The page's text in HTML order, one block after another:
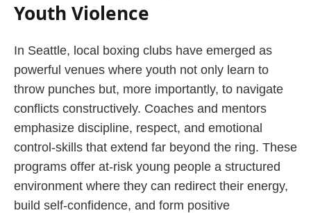
Youth Violence
In Seattle, local boxing clubs have emerged as
powerful venues where youth not only learn to
throw punches but, more importantly, to navigate
conflicts constructively. Coaches and mentors
emphasize discipline, respect, and emotional
control-skills that extend far beyond the ring. These
programs offer at-risk young people a structured
environment where they can redirect their energy,
build self-confidence, and form positive